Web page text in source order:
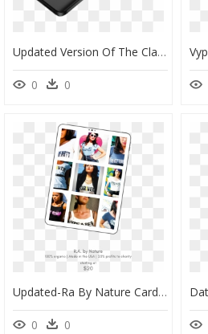
Updated Version Of The Classic Mobile Phone Favourite - Samsung 9a, HD Png Download
0 0
Updated-Ra By Nature Card For Shop - Mobile Phone, HD Png Download
0 0